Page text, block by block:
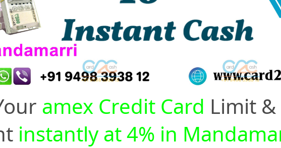
amex Credit Card Limit
instantly at 4% in